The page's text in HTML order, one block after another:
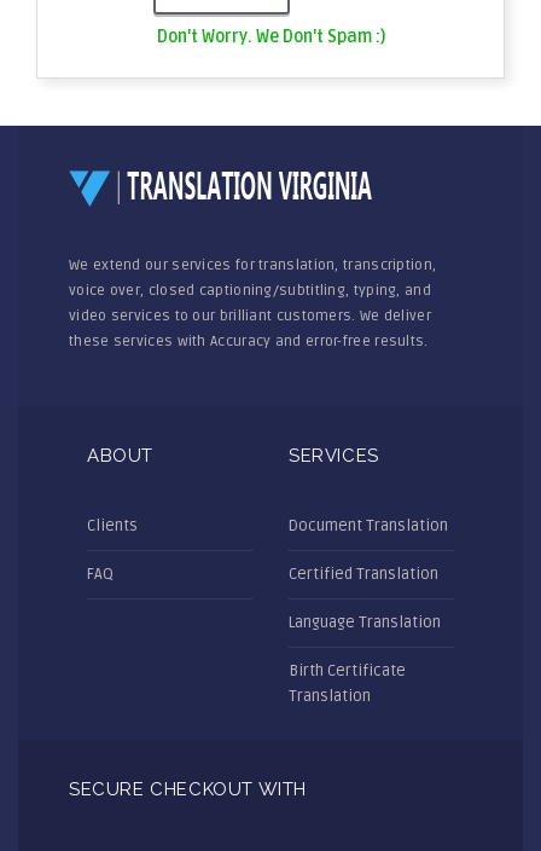
Don't Worry. We Don't Spam :)
We extend our services for translation, transcription,
voice over, closed captioning/subtitling, typing, and
video services to our brilliant customers. We deliver
these services with Accuracy and error-free results.
ABOUT
Clients
FAQ
SERVICES
Document Translation
Certified Translation
Language Translation
Birth Certificate
Translation
SECURE CHECKOUT WITH